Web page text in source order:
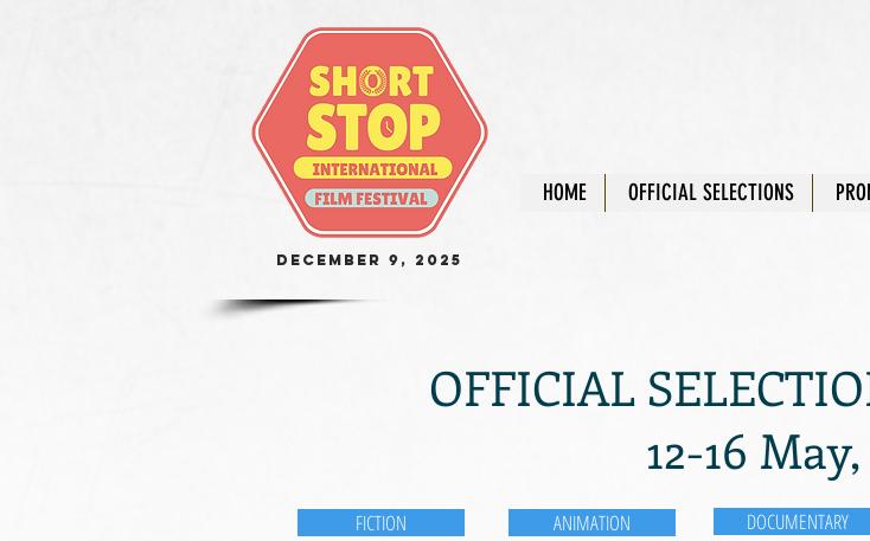
HOME OFFICIAL SELECTIONS
December 9, 2025
OFFICIAL
12-16
FICTION ANIMATION DOCUMENTARY